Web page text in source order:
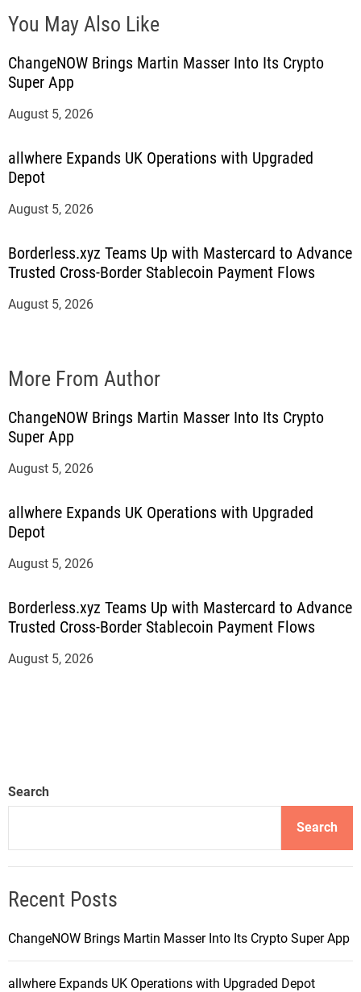
You May Also Like
ChangeNOW Brings Martin Masser Into Its Crypto
Super App
August 5, 2026
allwhere Expands UK Operations with Upgraded
Depot
August 5, 2026
Borderless.xyz Teams Up with Mastercard to Advance
Trusted Cross-Border Stablecoin Payment Flows
August 5, 2026
More From Author
ChangeNOW Brings Martin Masser Into Its Crypto
Super App
August 5, 2026
allwhere Expands UK Operations with Upgraded
Depot
August 5, 2026
Borderless.xyz Teams Up with Mastercard to Advance
Trusted Cross-Border Stablecoin Payment Flows
August 5, 2026
Search
Search
Recent Posts
ChangeNOW Brings Martin Masser Into Its Crypto Super App
allwhere Expands UK Operations with Upgraded Depot